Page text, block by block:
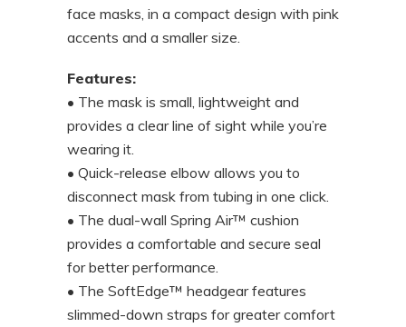
face masks, in a compact design with pink
accents and a smaller size.
Features:
• The mask is small, lightweight and
provides a clear line of sight while you’re
wearing it.
• Quick-release elbow allows you to
disconnect mask from tubing in one click.
• The dual-wall Spring Air™ cushion
provides a comfortable and secure seal
for better performance.
• The SoftEdge™ headgear features
slimmed-down straps for greater comfort